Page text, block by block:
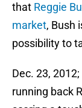
that Reggie
market, Bush
possibility to
Dec. 23,
running back